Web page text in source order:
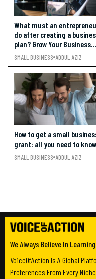
What must an
do after creating a
plan? Grow Your Business
BIG!!
SMALL BUSINESS ADDUL AZIZ
How to get a small
grant: all you need to know
SMALL BUSINESS ADDUL AZIZ
We Always Believe In
VoiceOfAction Is A Global
Preferences From Every